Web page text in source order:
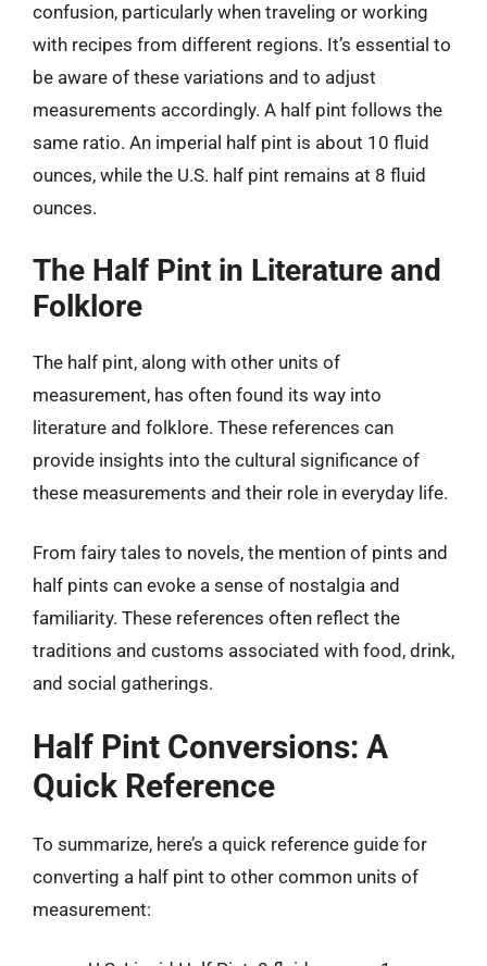
confusion, particularly when traveling or working
with recipes from different regions. It’s essential to
be aware of these variations and to adjust
measurements accordingly. A half pint follows the
same ratio. An imperial half pint is about 10 fluid
ounces, while the U.S. half pint remains at 8 fluid
ounces.
The Half Pint in Literature and
Folklore
The half pint, along with other units of
measurement, has often found its way into
literature and folklore. These references can
provide insights into the cultural significance of
these measurements and their role in everyday life.
From fairy tales to novels, the mention of pints and
half pints can evoke a sense of nostalgia and
familiarity. These references often reflect the
traditions and customs associated with food, drink,
and social gatherings.
Half Pint Conversions: A
Quick Reference
To summarize, here’s a quick reference guide for
converting a half pint to other common units of
measurement: